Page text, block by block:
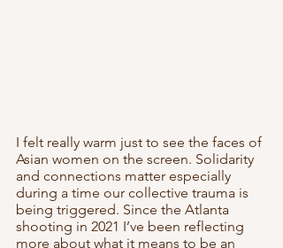
I felt really warm just to see the faces of
Asian women on the screen. Solidarity
and connections matter especially
during a time our collective trauma is
being triggered. Since the Atlanta
shooting in 2021 I’ve been reflecting
more about what it means to be an